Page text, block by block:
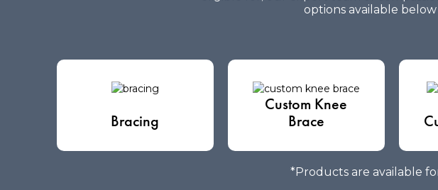
options available
Bracing
Custom Knee
Brace
*Products are available